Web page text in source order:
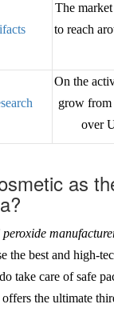
The
to reach
On the
grow from
over
as
peroxide
the best and high-
take care of safe
the ultimate